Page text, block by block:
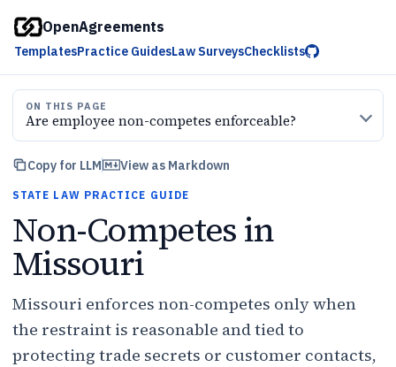
OpenAgreements
TemplatesPractice GuidesLaw SurveysChecklists
ON THIS PAGE
Are employee non-competes enforceable?
Copy for LLM View as Markdown
STATE LAW PRACTICE GUIDE
Non-Competes in
Missouri
Missouri enforces non-competes only when
the restraint is reasonable and tied to
protecting trade secrets or customer contacts,